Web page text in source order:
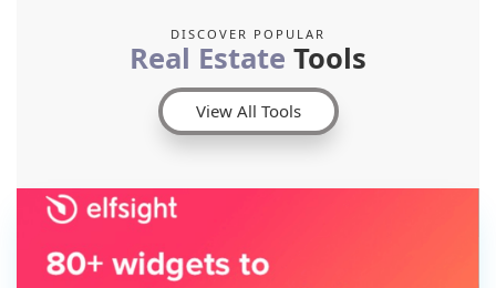
View All Tools
DISCOVER POPULAR
Real Estate Tools